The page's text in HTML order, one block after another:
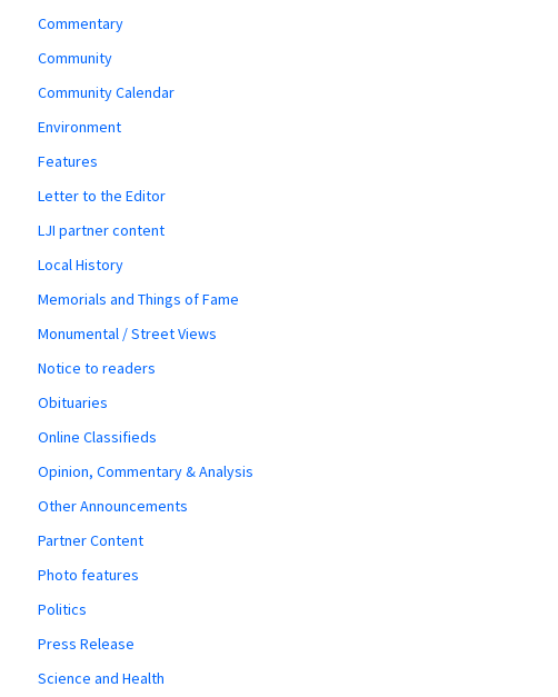
Commentary
Community
Community Calendar
Environment
Features
Letter to the Editor
LJI partner content
Local History
Memorials and Things of Fame
Monumental / Street Views
Notice to readers
Obituaries
Online Classifieds
Opinion, Commentary & Analysis
Other Announcements
Partner Content
Photo features
Politics
Press Release
Science and Health